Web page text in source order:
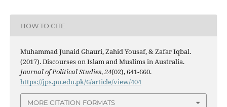
HOW TO CITE
Muhammad Junaid Ghauri, Zahid Yousaf, & Zafar Iqbal.
(2017). Discourses on Islam and Muslims in Australia.
Journal of Political Studies,24(02), 641-660.
https://jps.pu.edu.pk/6/article/view/404
MORE CITATION FORMATS